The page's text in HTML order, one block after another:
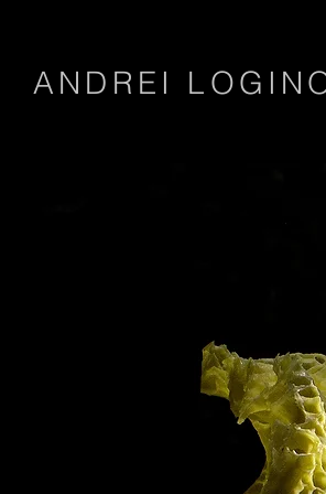
ANDREI